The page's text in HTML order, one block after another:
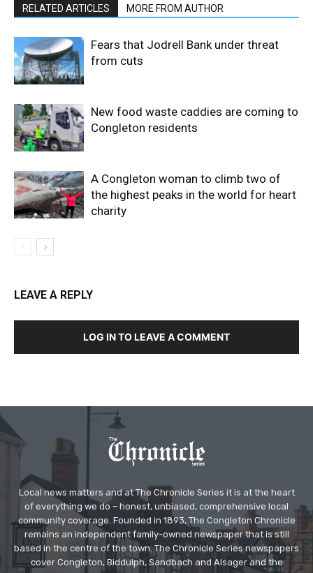
RELATED ARTICLES MORE FROM AUTHOR
Fears that Jodrell Bank under threat
from cuts
New food waste caddies are coming to
Congleton residents
A Congleton woman to climb two of
the highest peaks in the world for heart
charity
LEAVE A REPLY
LOG IN TO LEAVE A COMMENT
Local news matters and at The Chronicle Series it is at the heart
of everything we do – honest, unbiased, comprehensive local
community coverage. Founded in 1893, The Congleton Chronicle
remains an independent family-owned newspaper that is still
based in the centre of the town. The Chronicle Series newspapers
cover Congleton, Biddulph, Sandbach and Alsager and the